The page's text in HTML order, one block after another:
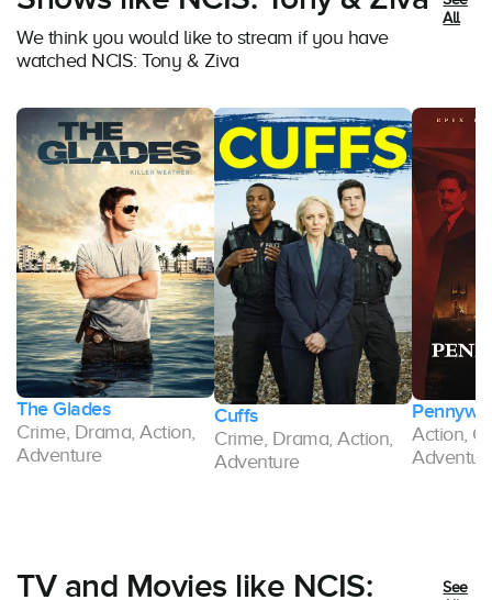
We think you would like to stream if you have
watched NCIS: Tony & Ziva
All
The Glades
Crime, Drama, Action,
Adventure
Cuffs
Crime, Drama, Action,
Adventure
Action,
TV and Movies like NCIS:
See